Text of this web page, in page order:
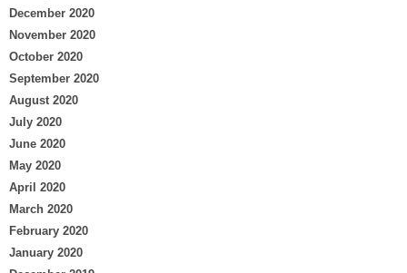
December 2020
November 2020
October 2020
September 2020
August 2020
July 2020
June 2020
May 2020
April 2020
March 2020
February 2020
January 2020